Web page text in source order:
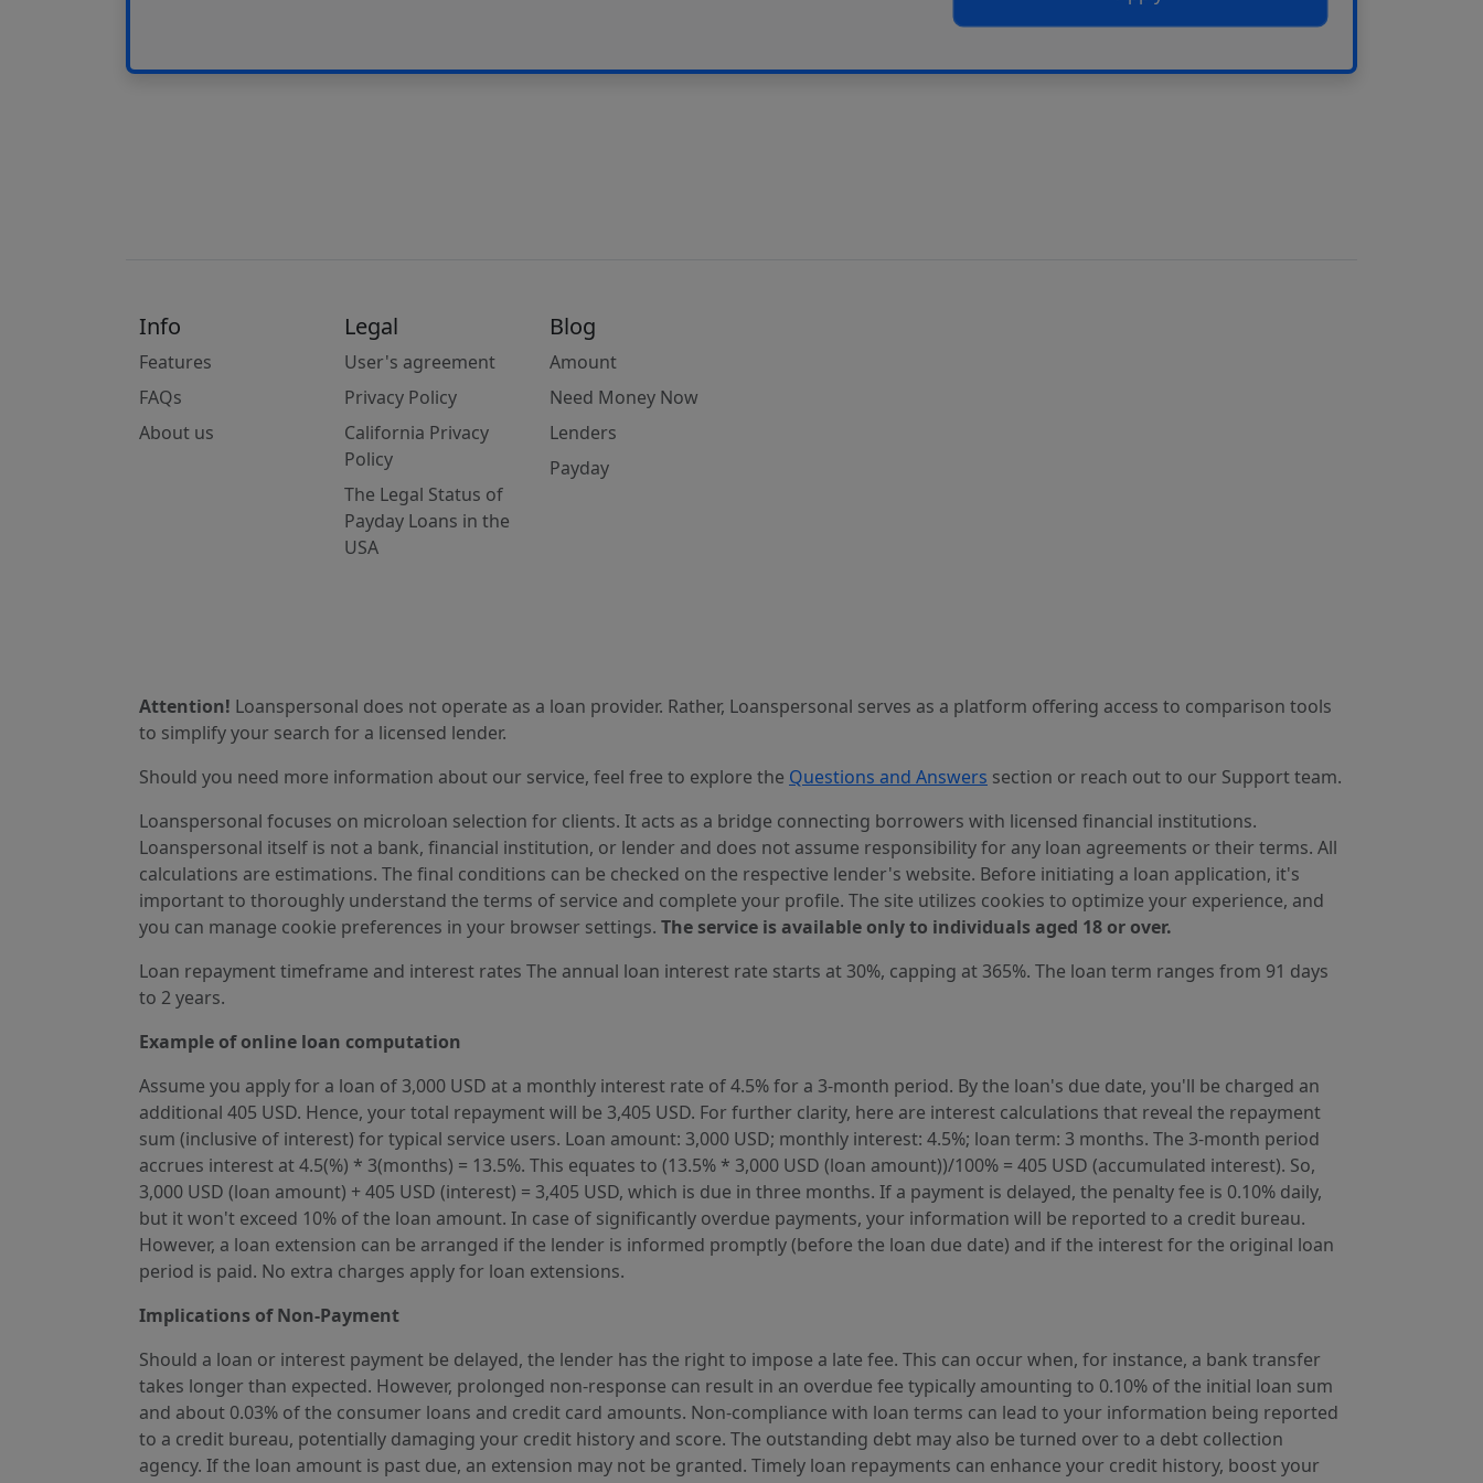
Info
Features
FAQs
About us
Legal
User's agreement
Privacy Policy
California Privacy
Policy
The Legal Status of
Payday Loans in the
USA
Blog
Amount
Need Money Now
Lenders
Payday
Attention! Loanspersonal does not operate as a loan provider. Rather, Loanspersonal serves as a platform offering access to comparison tools
to simplify your search for a licensed lender.
Should you need more information about our service, feel free to explore the Questions and Answers section or reach out to our Support team.
Loanspersonal focuses on microloan selection for clients. It acts as a bridge connecting borrowers with licensed financial institutions.
Loanspersonal itself is not a bank, financial institution, or lender and does not assume responsibility for any loan agreements or their terms. All
calculations are estimations. The final conditions can be checked on the respective lender's website. Before initiating a loan application, it's
important to thoroughly understand the terms of service and complete your profile. The site utilizes cookies to optimize your experience, and
you can manage cookie preferences in your browser settings. The service is available only to individuals aged 18 or over.
Loan repayment timeframe and interest rates The annual loan interest rate starts at 30%, capping at 365%. The loan term ranges from 91 days
to 2 years.
Example of online loan computation
Assume you apply for a loan of 3,000 USD at a monthly interest rate of 4.5% for a 3-month period. By the loan's due date, you'll be charged an
additional 405 USD. Hence, your total repayment will be 3,405 USD. For further clarity, here are interest calculations that reveal the repayment
sum (inclusive of interest) for typical service users. Loan amount: 3,000 USD; monthly interest: 4.5%; loan term: 3 months. The 3-month period
accrues interest at 4.5(%) * 3(months) = 13.5%. This equates to (13.5% * 3,000 USD (loan amount))/100% = 405 USD (accumulated interest). So,
3,000 USD (loan amount) + 405 USD (interest) = 3,405 USD, which is due in three months. If a payment is delayed, the penalty fee is 0.10% daily,
but it won't exceed 10% of the loan amount. In case of significantly overdue payments, your information will be reported to a credit bureau.
However, a loan extension can be arranged if the lender is informed promptly (before the loan due date) and if the interest for the original loan
period is paid. No extra charges apply for loan extensions.
Implications of Non-Payment
Should a loan or interest payment be delayed, the lender has the right to impose a late fee. This can occur when, for instance, a bank transfer
takes longer than expected. However, prolonged non-response can result in an overdue fee typically amounting to 0.10% of the initial loan sum
and about 0.03% of the consumer loans and credit card amounts. Non-compliance with loan terms can lead to your information being reported
to a credit bureau, potentially damaging your credit history and score. The outstanding debt may also be turned over to a debt collection
agency. If the loan amount is past due, an extension may not be granted. Timely loan repayments can enhance your credit history, boost your